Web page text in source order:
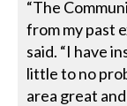
“The
from my past
said. “I have
little to no
area great